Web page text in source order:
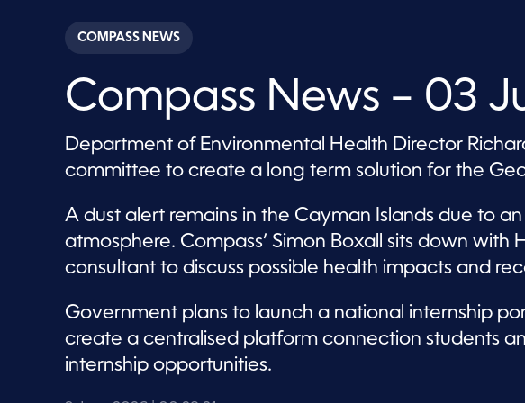
c
o
s
o
i
t
s
2
s
e
c
o
n
d
COMPASS NEWS
Compass News – 03
Department of Environmental Health Director
committee to create a long term solution for the
A dust alert remains in the Cayman Islands due to
atmosphere. Compass’ Simon Boxall sits down with
consultant to discuss possible health impacts and
Government plans to launch a national internship
create a centralised platform connection students
internship opportunities.